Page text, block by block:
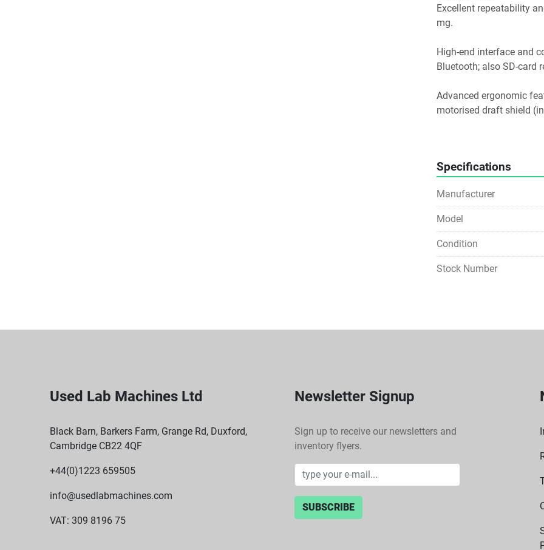
Excellent repeatability
mg.
High-end interface and
Bluetooth; also SD-card
Advanced ergonomic
motorised draft shield
Compliant with GLP/
Because of its high
pharmaceutical labs,
Applications where
Environments requiring
regulated labs).
Use cases where drift/
Specifications
Manufacturer
Model
Condition
Stock Number
Used Lab Machines Ltd
Black Barn, Barkers Farm, Grange Rd, Duxford,
Cambridge CB22 4QF
+44(0)1223 659505
info@usedlabmachines.com
VAT: 309 8196 75
Newsletter Signup
Sign up to receive our newsletters and
inventory flyers.
SUBSCRIBE